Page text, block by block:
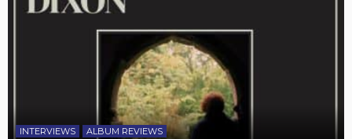
INTERVIEWS ALBUM REVIEWS